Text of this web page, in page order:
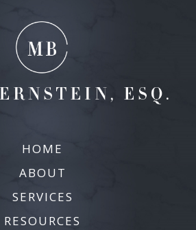
HOME
ABOUT
SERVICES
RESOURCES